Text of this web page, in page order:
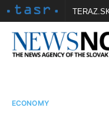
Vtedy.sk FOTOBANKA
ECONOMY